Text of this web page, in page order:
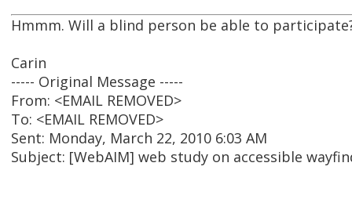
Hmmm. Will a blind person be able to
Carin
----- Original Message -----
From: <EMAIL REMOVED>
To: <EMAIL REMOVED>
Sent: Monday, March 22, 2010 6:03 AM
Subject: [WebAIM] web study on accessible